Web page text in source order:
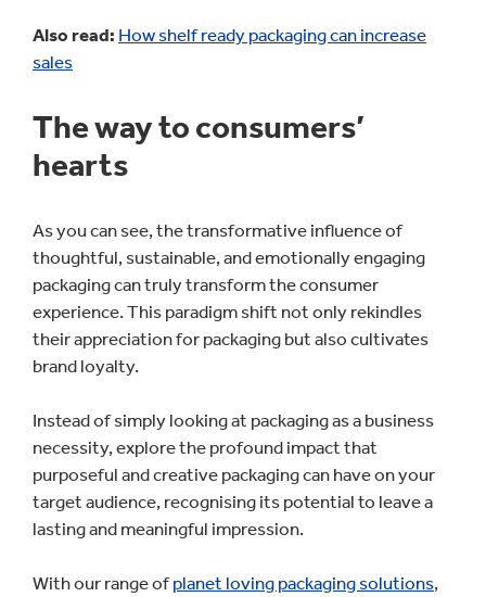
Also read: How shelf ready packaging can increase
sales
The way to consumers’
hearts
As you can see, the transformative influence of
thoughtful, sustainable, and emotionally engaging
packaging can truly transform the consumer
experience. This paradigm shift not only rekindles
their appreciation for packaging but also cultivates
brand loyalty.
Instead of simply looking at packaging as a business
necessity, explore the profound impact that
purposeful and creative packaging can have on your
target audience, recognising its potential to leave a
lasting and meaningful impression.
With our range ofplanet loving packaging solutions,